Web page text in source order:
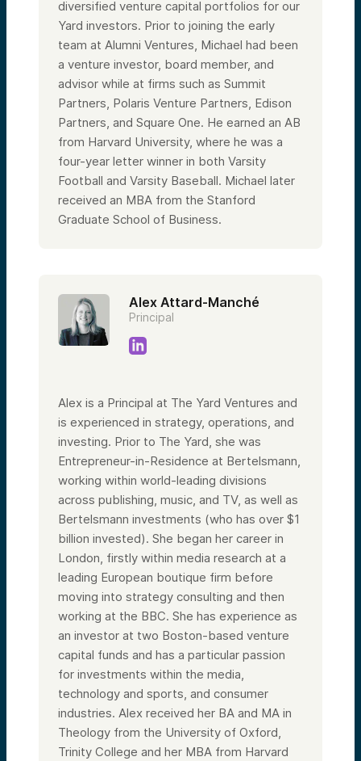
diversified venture capital portfolios for our
Yard investors. Prior to joining the early
team at Alumni Ventures, Michael had been
a venture investor, board member, and
advisor while at firms such as Summit
Partners, Polaris Venture Partners, Edison
Partners, and Square One. He earned an AB
from Harvard University, where he was a
four-year letter winner in both Varsity
Football and Varsity Baseball. Michael later
received an MBA from the Stanford
Graduate School of Business.
Alex Attard-Manché
Principal
Alex is a Principal at The Yard Ventures and
is experienced in strategy, operations, and
investing. Prior to The Yard, she was
Entrepreneur-in-Residence at Bertelsmann,
working within world-leading divisions
across publishing, music, and TV, as well as
Bertelsmann investments (who has over $1
billion invested). She began her career in
London, firstly within media research at a
leading European boutique firm before
moving into strategy consulting and then
working at the BBC. She has experience as
an investor at two Boston-based venture
capital funds and has a particular passion
for investments within the media,
technology and sports, and consumer
industries. Alex received her BA and MA in
Theology from the University of Oxford,
Trinity College and her MBA from Harvard